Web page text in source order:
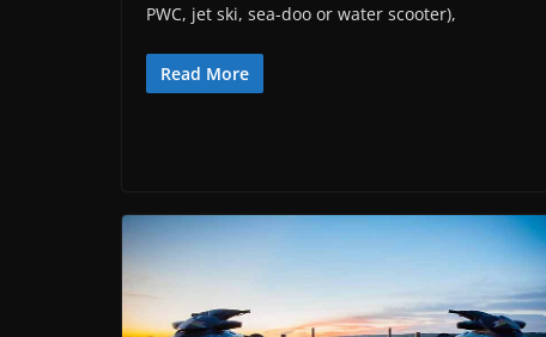
PWC, jet ski, sea-doo or water scooter),
Read More